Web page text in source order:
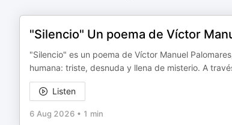
"Silencio" Un poema de Víctor
"Silencio" es un poema de Víctor Manuel
humana: triste, desnuda y llena de misterio. A
Listen
6 Aug 2026 • 1 min